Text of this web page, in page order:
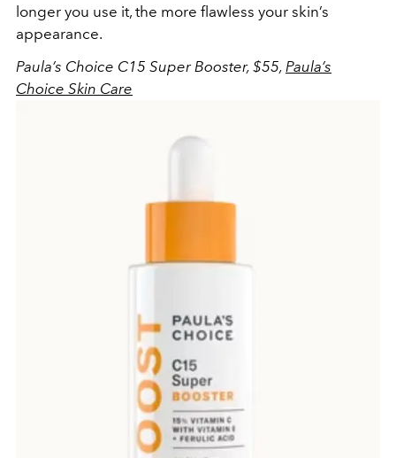
longer you use it, the more flawless your skin’s
appearance.
Paula’s Choice C15 Super Booster, $55, Paula’s
Choice Skin Care